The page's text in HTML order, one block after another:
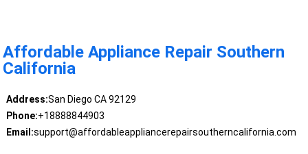
Affordable Appliance Repair Southern
California
Address:San Diego CA 92129
Phone:+18888844903
Email:support@affordableappliancerepairsoutherncalifornia.com